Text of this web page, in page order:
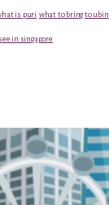
is puri what to bring to ubin
in singapore